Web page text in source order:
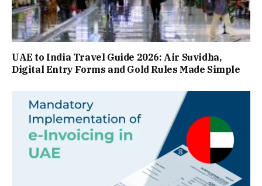
UAE to India Travel Guide 2026: Air Suvidha,
Digital Entry Forms and Gold Rules Made Simple